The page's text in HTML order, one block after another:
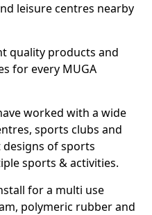
leisure centres nearby
quality products and
for every MUGA
worked with a wide
sports clubs and
of sports
sports & activities.
for a multi use
polymeric rubber and